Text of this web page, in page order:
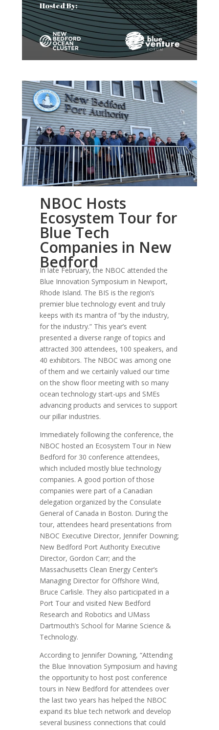
Hosted By:
NBOC Hosts Ecosystem Tour for Blue Tech
Companies in New Bedford
NBOC Hosts
Ecosystem Tour for
Blue Tech
Companies in New
Bedford
In late February, the NBOC attended the
Blue Innovation Symposium in Newport,
Rhode Island. The BIS is the region’s
premier blue technology event and truly
keeps with its mantra of “by the industry,
for the industry.” This year’s event
presented a diverse range of topics and
attracted 300 attendees, 100 speakers, and
40 exhibitors. The NBOC was among one
of them and we certainly valued our time
on the show floor meeting with so many
ocean technology start-ups and SMEs
advancing products and services to support
our pillar industries.
Immediately following the conference, the
NBOC hosted an Ecosystem Tour in New
Bedford for 30 conference attendees,
which included mostly blue technology
companies. A good portion of those
companies were part of a Canadian
delegation organized by the Consulate
General of Canada in Boston. During the
tour, attendees heard presentations from
NBOC Executive Director, Jennifer Downing;
New Bedford Port Authority Executive
Director, Gordon Carr; and the
Massachusetts Clean Energy Center’s
Managing Director for Offshore Wind,
Bruce Carlisle. They also participated in a
Port Tour and visited New Bedford
Research and Robotics and UMass
Dartmouth’s School for Marine Science &
Technology.
According to Jennifer Downing, “Attending
the Blue Innovation Symposium and having
the opportunity to host post conference
tours in New Bedford for attendees over
the last two years has helped the NBOC
expand its blue tech network and develop
several business connections that could